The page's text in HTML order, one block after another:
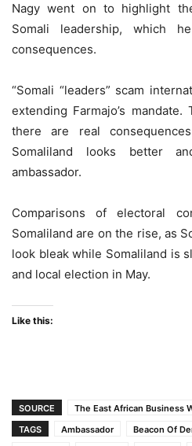
Nagy went on to highlight
Somali leadership, which
consequences.
“Somali “leaders” scam
extending Farmajo’s
there are real
Somaliland looks better
ambassador.
Comparisons of electoral
Somaliland are on the rise, as
look bleak while Somaliland is
and local election in May.
Like this:
SOURCE
The East African Business
TAGS
Ambassador Beacon Of